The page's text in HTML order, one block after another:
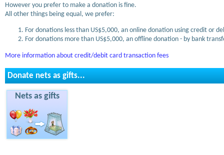
However you prefer to make a donation is fine.
All other things being equal, we prefer:
For donations less than US$5,000, an online donation using credit or
For donations more than US$5,000, an offline donation - by bank
More information about credit/debit card transaction fees
Donate nets as gifts...
Nets as gifts